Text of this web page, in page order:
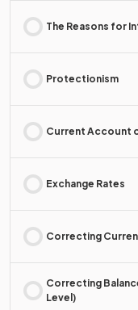
The Reasons for
Protectionism
Current Account
Exchange Rates
Correcting
Correcting
Level)